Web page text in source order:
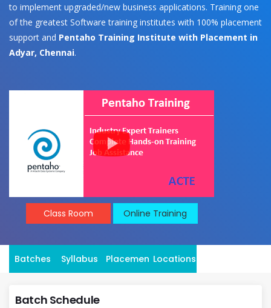
to implement upgraded/new business applications. Training one
of the greatest Software training institutes with 100% placement
support and Pentaho Training Institute with Placement in
Adyar, Chennai.
Class Room Online Training
Batches Syllabus Placement Locations
Batch Schedule